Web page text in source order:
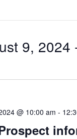
9, 2024
@ 10:00 am -